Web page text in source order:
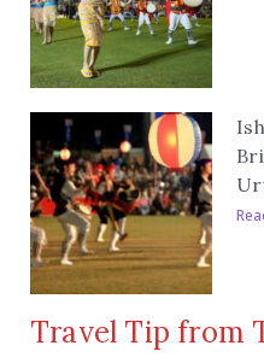
Travel Tip from